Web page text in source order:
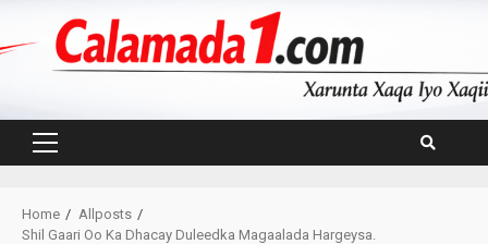
Primary
Home
Allposts
Shil Gaari Oo Ka Dhacay Duleedka Magaalada Hargeysa.